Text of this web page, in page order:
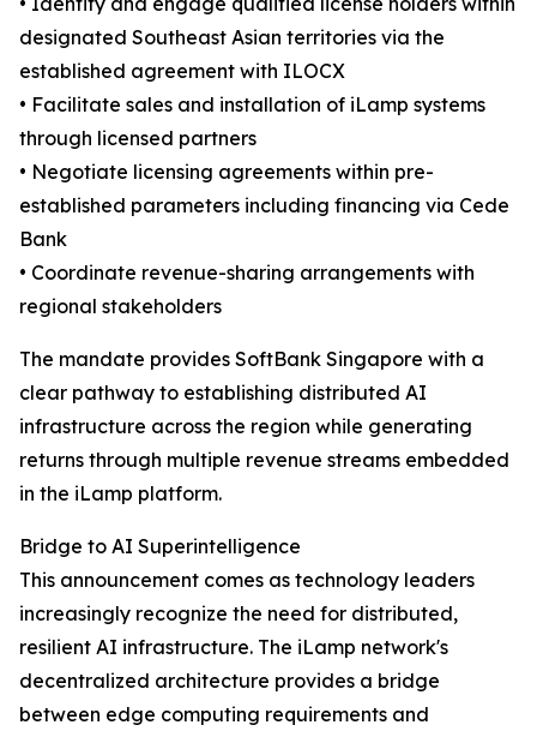
designated Southeast Asian territories via the
established agreement with ILOCX
• Facilitate sales and installation of iLamp systems
through licensed partners
• Negotiate licensing agreements within pre-
established parameters including financing via Cede
Bank
• Coordinate revenue-sharing arrangements with
regional stakeholders
The mandate provides SoftBank Singapore with a
clear pathway to establishing distributed AI
infrastructure across the region while generating
returns through multiple revenue streams embedded
in the iLamp platform.
Bridge to AI Superintelligence
This announcement comes as technology leaders
increasingly recognize the need for distributed,
resilient AI infrastructure. The iLamp network's
decentralized architecture provides a bridge
between edge computing requirements and